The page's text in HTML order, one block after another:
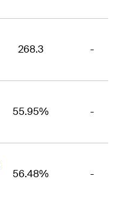
268.3 -
55.95% -
56.48% -